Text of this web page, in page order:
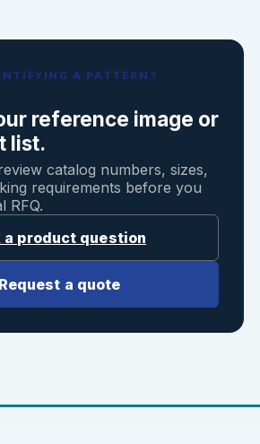
A PATTERN?
reference image or
list.
catalog numbers, sizes,
requirements before you
RFQ.
a product question
Request a quote